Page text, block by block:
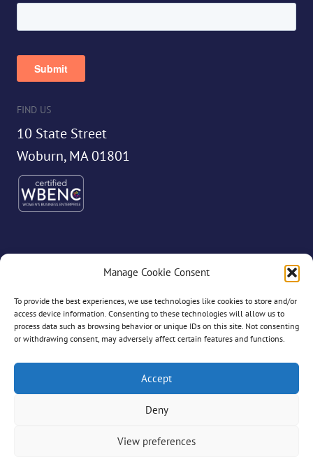
Manage Cookie Consent
To provide the best experiences, we use technologies like cookies to store and/or
access device information. Consenting to these technologies will allow us to
process data such as browsing behavior or unique IDs on this site. Not consenting
or withdrawing consent, may adversely affect certain features and functions.
Accept
Deny
View preferences
FIND US
10 State Street
Woburn, MA 01801
All Rights Reserved